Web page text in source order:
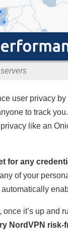
user privacy
to track
like an
for any
of your
automatically
it’s up and
NordVPN risk-